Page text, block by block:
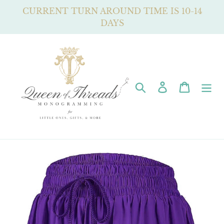
CURRENT TURN AROUND TIME IS 10-14
DAYS
Search Log in Cart